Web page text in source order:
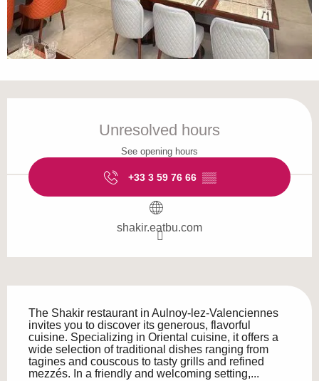
Unresolved hours
See opening hours
+33 3 59 76 66 ▒▒
shakir.eatbu.com
The Shakir restaurant in Aulnoy-lez-Valenciennes
invites you to discover its generous, flavorful
cuisine. Specializing in Oriental cuisine, it offers a
wide selection of traditional dishes ranging from
tagines and couscous to tasty grills and refined
mezzés. In a friendly and welcoming setting,...